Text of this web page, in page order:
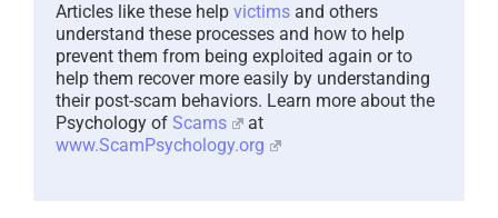
Articles like these help victims and others
understand these processes and how to help
prevent them from being exploited again or to
help them recover more easily by understanding
their post-scam behaviors. Learn more about the
Psychology of Scams
at
www.ScamPsychology.org